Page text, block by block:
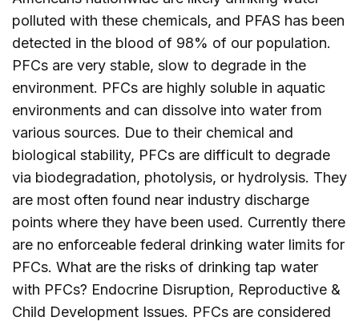
polluted with these chemicals, and PFAS has been
detected in the blood of 98% of our population.
PFCs are very stable, slow to degrade in the
environment. PFCs are highly soluble in aquatic
environments and can dissolve into water from
various sources. Due to their chemical and
biological stability, PFCs are difficult to degrade
via biodegradation, photolysis, or hydrolysis. They
are most often found near industry discharge
points where they have been used. Currently there
are no enforceable federal drinking water limits for
PFCs. What are the risks of drinking tap water
with PFCs? Endocrine Disruption, Reproductive &
Child Development Issues. PFCs are considered